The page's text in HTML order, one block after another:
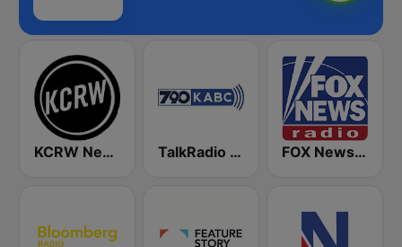
KCRW News TalkRadio 790 KABC FOX News Radio